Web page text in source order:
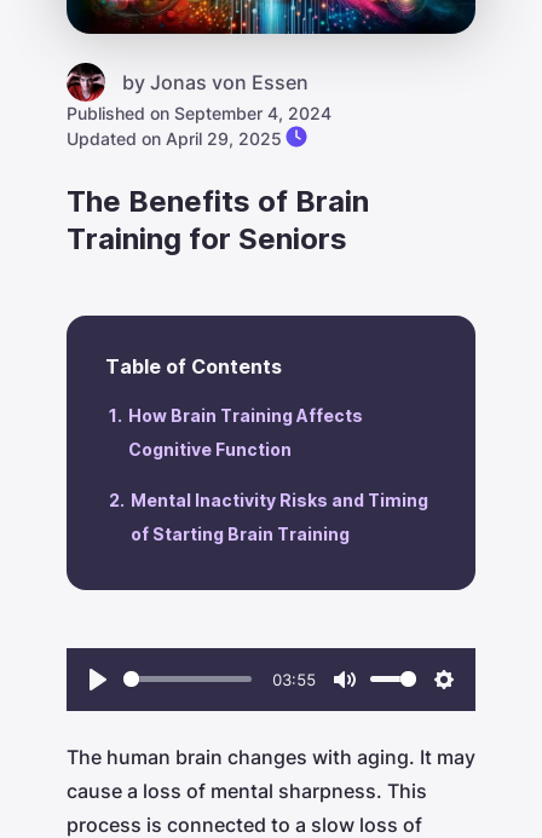
by Jonas von Essen
Published on September 4, 2024
Updated on April 29, 2025
The Benefits of Brain
Training for Seniors
Table of Contents
How Brain Training Affects
Cognitive Function
Mental Inactivity Risks and Timing
of Starting Brain Training
Play
03:55
Mute Settings
The human brain changes with aging. It may
cause a loss of mental sharpness. This
process is connected to a slow loss of